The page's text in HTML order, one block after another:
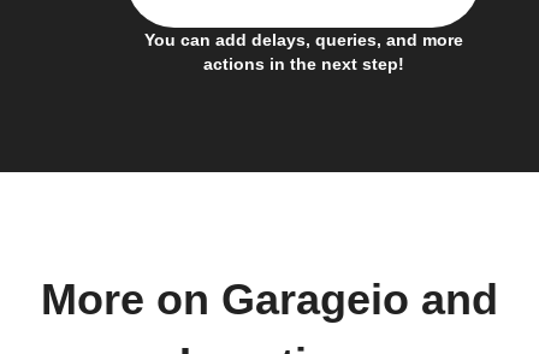
You can add delays, queries, and more
actions in the next step!
More on Garageio and